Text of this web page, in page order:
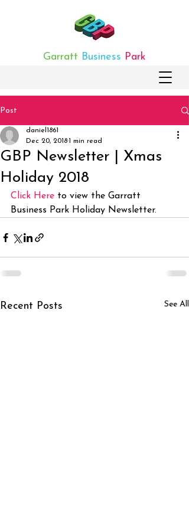
Garratt Business Park
Post
GBP Newsletter | Xmas
Holiday 2018
daniel1861
Dec 20, 2018 1 min read
Click Here to view the Garratt
Business Park Holiday Newsletter.
Recent Posts See All